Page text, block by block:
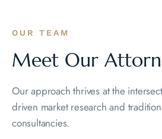
OUR TEAM
Meet Our
Our approach thrives at the
driven marketresearch and
consultancies.